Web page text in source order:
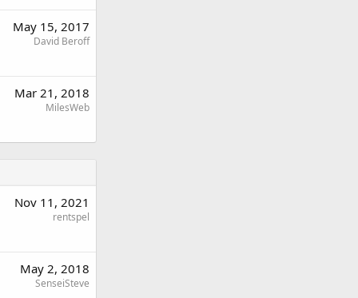
May 15, 2017
David Beroff
Mar 21, 2018
MilesWeb
Nov 11, 2021
rentspel
May 2, 2018
SenseiSteve